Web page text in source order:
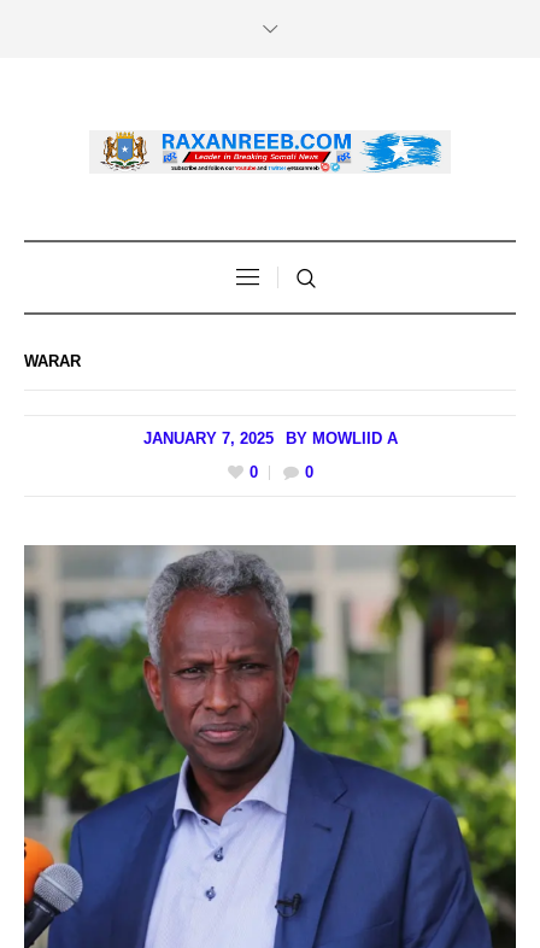
WARAR
JANUARY 7, 2025 BY MOWLIID A
0
0